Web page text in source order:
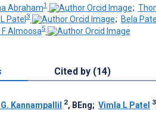
Abraham1 ;
Patel3 ; Bela
F Almoosa5
Cited by (14)
Kannampallil 2, BEng; Vimla L Patel 3